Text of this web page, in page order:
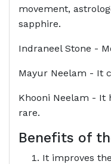
movement,
sapphire.
Indraneel Stone -
Mayur Neelam - It
Khooni Neelam - It
rare.
Benefits of
It improves